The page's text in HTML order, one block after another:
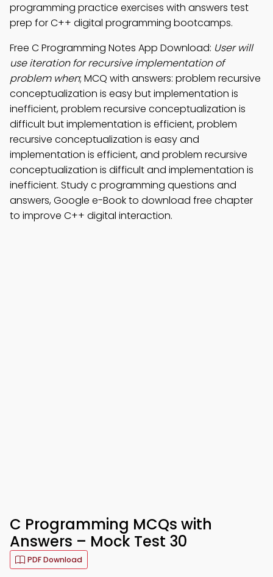
programming practice exercises with answers test
prep for C++ digital programming bootcamps.
Free C Programming Notes App Download: User will
use iteration for recursive implementation of
problem when; MCQ with answers: problem recursive
conceptualization is easy but implementation is
inefficient, problem recursive conceptualization is
difficult but implementation is efficient, problem
recursive conceptualization is easy and
implementation is efficient, and problem recursive
conceptualization is difficult and implementation is
inefficient. Study c programming questions and
answers, Google e-Book to download free chapter
to improve C++ digital interaction.
C Programming MCQs with
Answers – Mock Test 30
PDF Download